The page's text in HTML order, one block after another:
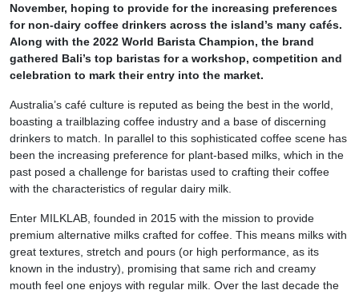
November, hoping to provide for the increasing preferences
for non-dairy coffee drinkers across the island’s many cafés.
Along with the 2022 World Barista Champion, the brand
gathered Bali’s top baristas for a workshop, competition and
celebration to mark their entry into the market.
Australia’s café culture is reputed as being the best in the world,
boasting a trailblazing coffee industry and a base of discerning
drinkers to match. In parallel to this sophisticated coffee scene has
been the increasing preference for plant-based milks, which in the
past posed a challenge for baristas used to crafting their coffee
with the characteristics of regular dairy milk.
Enter MILKLAB, founded in 2015 with the mission to provide
premium alternative milks crafted for coffee. This means milks with
great textures, stretch and pours (or high performance, as its
known in the industry), promising that same rich and creamy
mouth feel one enjoys with regular milk. Over the last decade the